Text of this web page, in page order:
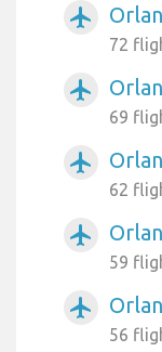
airplanemode_active
72
airplanemode_active
69
airplanemode_active
62
airplanemode_active
59
airplanemode_active
56